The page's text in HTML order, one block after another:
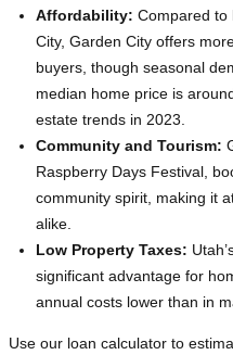
Affordability: Compared to
City, Garden City offers
buyers, though seasonal
median home price is
estate trends in 2023.
Community and Tourism:
Raspberry Days Festival,
community spirit, making it
alike.
Low Property Taxes:
significant advantage for
annual costs lower than in
Use our loan calculator to